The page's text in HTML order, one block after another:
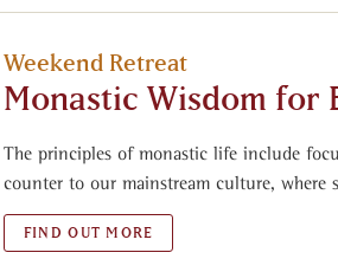
Weekend Retreat
Monastic Wisdom for
The principles of monastic life include
counter to our mainstream culture, where
FIND OUT MORE